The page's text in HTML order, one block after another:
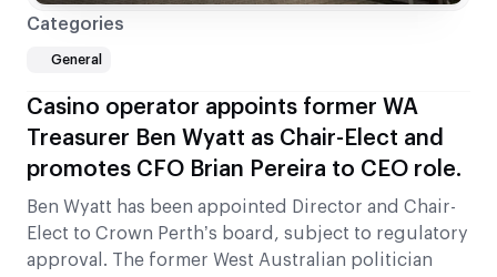
Casino operator appoints former WA
Treasurer Ben Wyatt as Chair-Elect and
promotes CFO Brian Pereira to CEO role.
Ben Wyatt has been appointed Director and Chair-
Elect to Crown Perth’s board, subject to regulatory
approval. The former West Australian politician
Categories
General